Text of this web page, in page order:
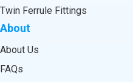
Twin Ferrule Fittings
About
About Us
FAQs